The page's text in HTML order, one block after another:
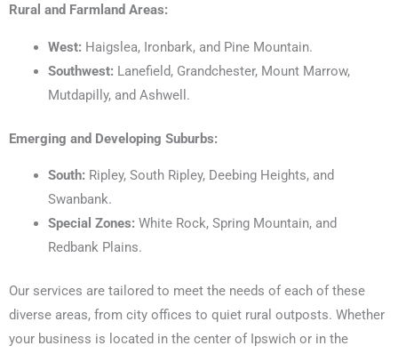
Rural and Farmland Areas:
West: Haigslea, Ironbark, and Pine Mountain.
Southwest: Lanefield, Grandchester, Mount Marrow,
Mutdapilly, and Ashwell.
Emerging and Developing Suburbs:
South: Ripley, South Ripley, Deebing Heights, and
Swanbank.
Special Zones: White Rock, Spring Mountain, and
Redbank Plains.
Our services are tailored to meet the needs of each of these
diverse areas, from city offices to quiet rural outposts. Whether
your business is located in the center of Ipswich or in the